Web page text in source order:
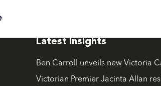
Latest Insights
Ben Carroll unveils new Victoria
Victorian Premier Jacinta Allan